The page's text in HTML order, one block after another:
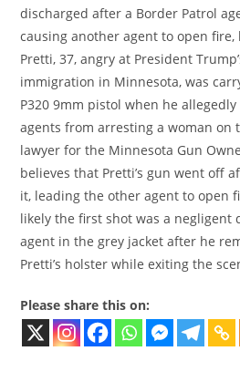
discharged after a Border Patrol
causing another agent to open
Pretti, 37, angry at President
immigration in Minnesota, was
P320 9mm pistol when he
agents from arresting a woman on
lawyer for the Minnesota Gun
believes that Pretti’s gun went off
it, leading the other agent to open
likely the first shot was a negligent
agent in the grey jacket after he
Pretti’s holster while exiting the
Please share this on: